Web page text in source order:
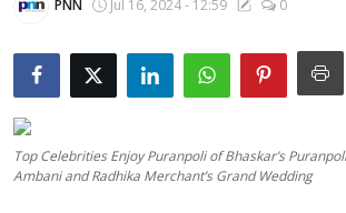
About Us
Contact
Lifestyle
PNN Jul 16, 2024 - 12:59 0
Top Celebrities Enjoy Puranpoli of Bhaskar’s
Ambani and Radhika Merchant’s Grand Wedding